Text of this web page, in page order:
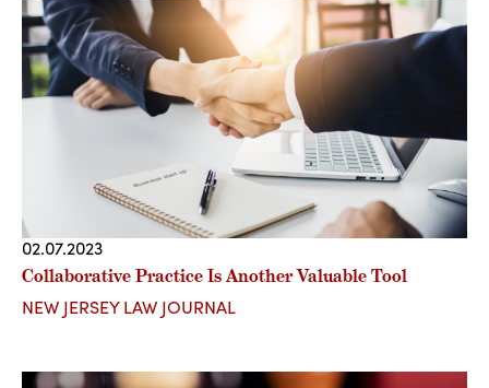
02.07.2023
Collaborative Practice Is Another Valuable Tool
NEW JERSEY LAW JOURNAL